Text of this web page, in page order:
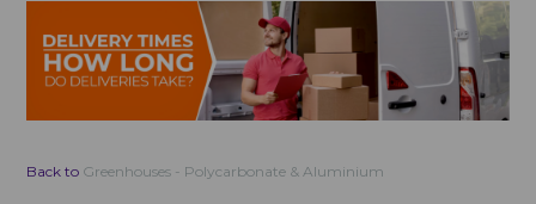
Back to Greenhouses - Polycarbonate & Aluminium